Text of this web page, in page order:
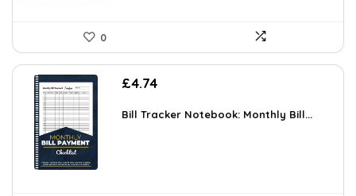
0
£4.74
Bill Tracker Notebook: Monthly Bill...